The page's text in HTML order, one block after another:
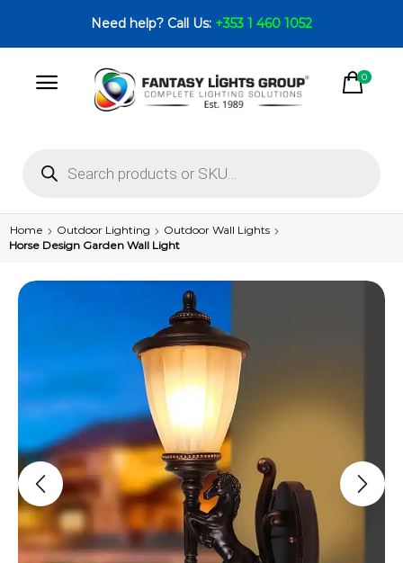
Need help? Call Us: +353 1 460 1052
0
Home Outdoor Lighting
Outdoor Wall Lights
Horse Design Garden Wall Light